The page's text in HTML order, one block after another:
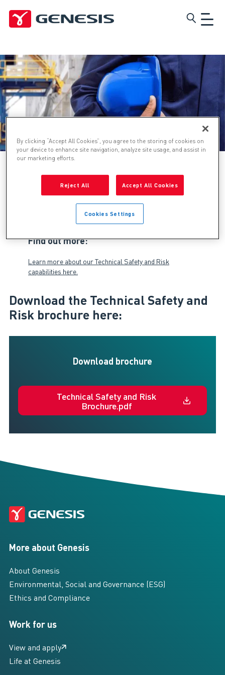
Genesis
Technical Safety and Risk
Find out more:
Learn more about our Technical Safety and Risk
capabilities here.
Download the Technical Safety and
Risk brochure here:
Download brochure
Technical Safety and Risk
Brochure.pdf
More about Genesis
About Genesis
Environmental, Social and Governance (ESG)
Ethics and Compliance
Work for us
View and apply
Life at Genesis
By clicking “Accept All Cookies”, you agree to the storing of cookies on
your device to enhance site navigation, analyze site usage, and assist in
our marketing efforts.
Reject All Accept All Cookies
Cookies Settings